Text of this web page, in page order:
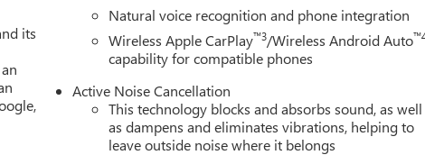
its
Natural voice recognition and phone integration
Wireless Apple CarPlay™3/Wireless Android Auto
capability for compatible phones
Active Noise Cancellation
This technology blocks and absorbs sound, as well
as dampens and eliminates vibrations, helping to
leave outside noise where it belongs